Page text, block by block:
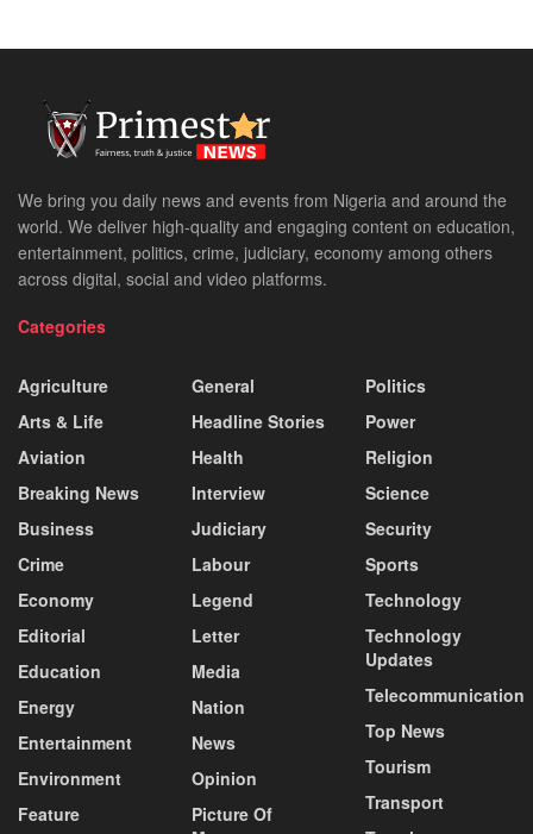
We bring you daily news and events from Nigeria and around the
world. We deliver high-quality and engaging content on education,
entertainment, politics, crime, judiciary, economy among others
across digital, social and video platforms.
Categories
Agriculture
Arts & Life
Aviation
Breaking News
Business
Crime
Economy
Editorial
Education
Energy
Entertainment
Environment
Feature
General
Headline Stories
Health
Interview
Judiciary
Labour
Legend
Letter
Media
Nation
News
Opinion
Picture Of
Politics
Power
Religion
Science
Security
Sports
Technology
Technology
Updates
Telecommunication
Top News
Tourism
Transport